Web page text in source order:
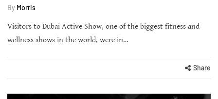
By Morris
Visitors to Dubai Active Show, one of the biggest fitness and
wellness shows in the world, were in…
Share